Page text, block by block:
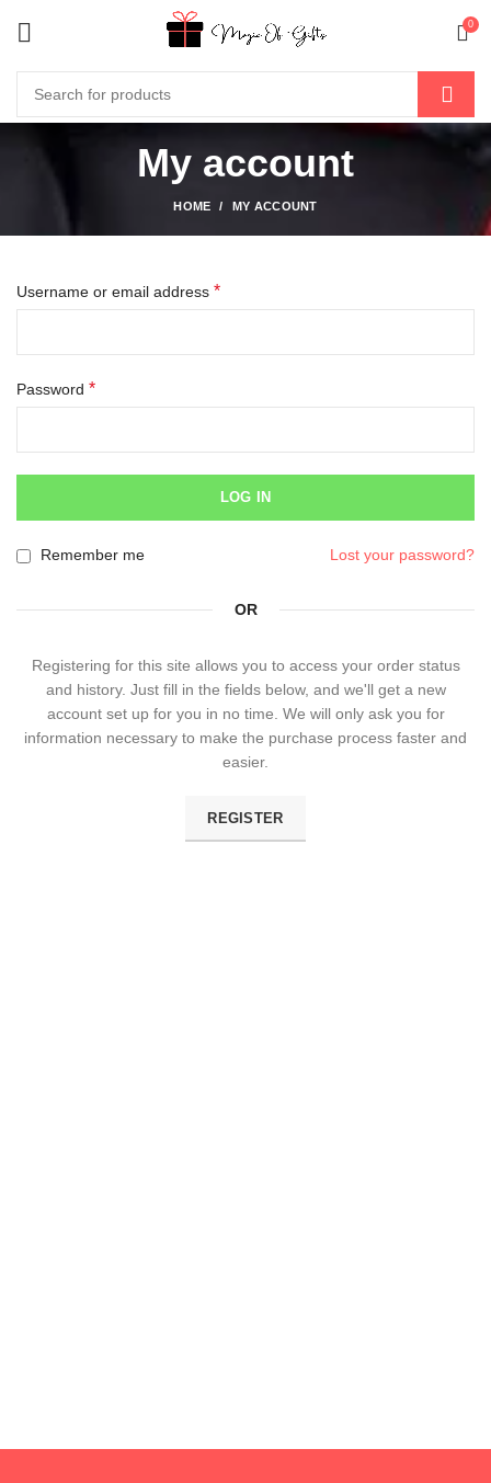
0
My account
HOME MY ACCOUNT
Username or email address *
Password *
LOG IN
Lost your password?
Remember me
OR
Registering for this site allows you to access your order status
and history. Just fill in the fields below, and we'll get a new
account set up for you in no time. We will only ask you for
information necessary to make the purchase process faster and
easier.
REGISTER